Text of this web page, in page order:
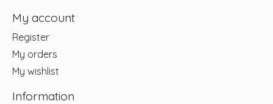
My account
Register
My orders
My wishlist
Information